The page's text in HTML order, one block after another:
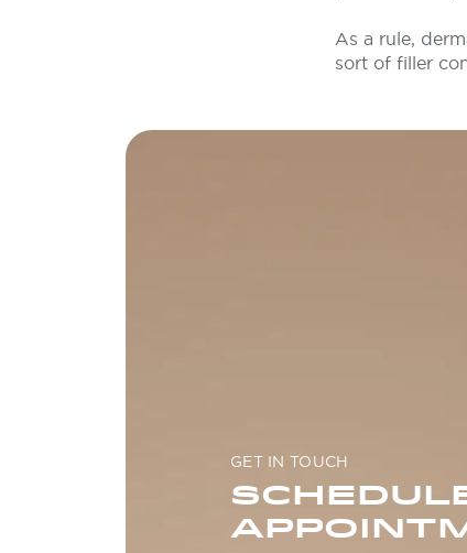
As a rule,
sort of filler
GET IN TOUCH